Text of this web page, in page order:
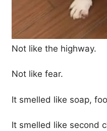
Not like the highway.
Not like fear.
It smelled like soap,
It smelled like second